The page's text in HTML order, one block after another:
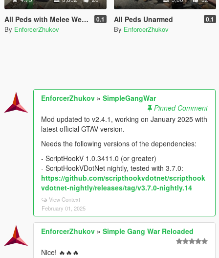
All Peds with Melee Weapons Only 0.1
By EnforcerZhukov
All Peds Unarmed 0.1
By EnforcerZhukov
EnforcerZhukov » SimpleGangWar
Pinned Comment
Mod updated to v2.4.1, working on January 2025 with
latest official GTAV version.
Needs the following versions of the dependencies:
- ScriptHookV 1.0.3411.0 (or greater)
- ScriptHookVDotNet nightly, tested with 3.7.0:
https://github.com/scripthookvdotnet/scripthook
vdotnet-nightly/releases/tag/v3.7.0-nightly.14
View Context
February 01, 2025
EnforcerZhukov » Simple Gang War Reloaded
Nice! 🔥🔥🔥